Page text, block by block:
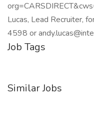
Lucas, Lead Recruiter,
4598 or
Job Tags
Similar Jobs